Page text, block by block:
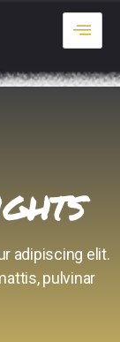
adipiscing elit.
pulvinar